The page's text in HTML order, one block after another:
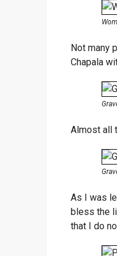
Not many
Chapala
Almost all
As I was
bless the
that I do